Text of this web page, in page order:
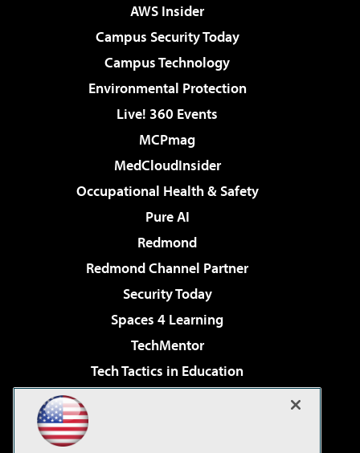
AWS Insider
Campus Security Today
Campus Technology
Environmental Protection
Live! 360 Events
MCPmag
MedCloudInsider
Occupational Health & Safety
Pure AI
Redmond
Redmond Channel Partner
Security Today
Spaces 4 Learning
TechMentor
Tech Tactics in Education
Virtualization & Cloud Review